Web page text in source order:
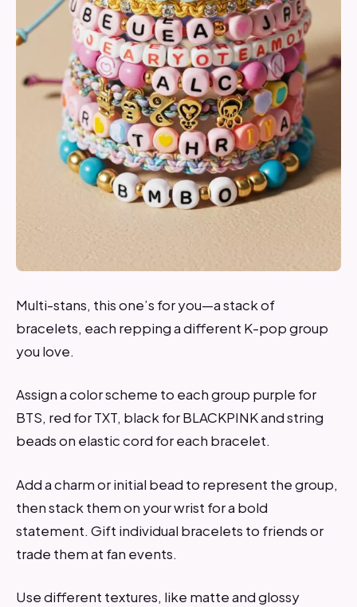
Multi-stans, this one’s for you—a stack of
bracelets, each repping a different K-pop group
you love.
Assign a color scheme to each group purple for
BTS, red for TXT, black for BLACKPINK and string
beads on elastic cord for each bracelet.
Add a charm or initial bead to represent the group,
then stack them on your wrist for a bold
statement. Gift individual bracelets to friends or
trade them at fan events.
Use different textures, like matte and glossy